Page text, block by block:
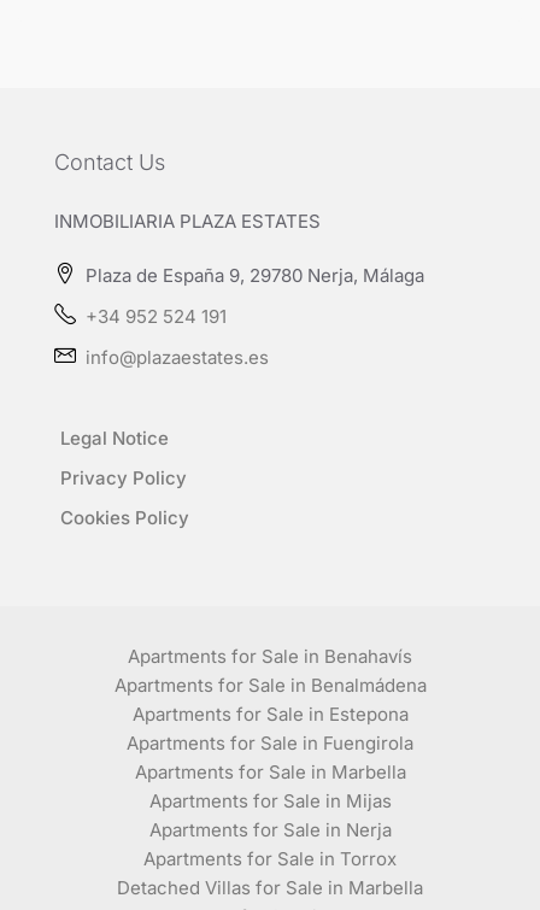
Contact Us
INMOBILIARIA PLAZA ESTATES
Plaza de España 9, 29780 Nerja, Málaga
+34 952 524 191
info@plazaestates.es
Legal Notice
Privacy Policy
Cookies Policy
Apartments for Sale in Benahavís
Apartments for Sale in Benalmádena
Apartments for Sale in Estepona
Apartments for Sale in Fuengirola
Apartments for Sale in Marbella
Apartments for Sale in Mijas
Apartments for Sale in Nerja
Apartments for Sale in Torrox
Detached Villas for Sale in Marbella